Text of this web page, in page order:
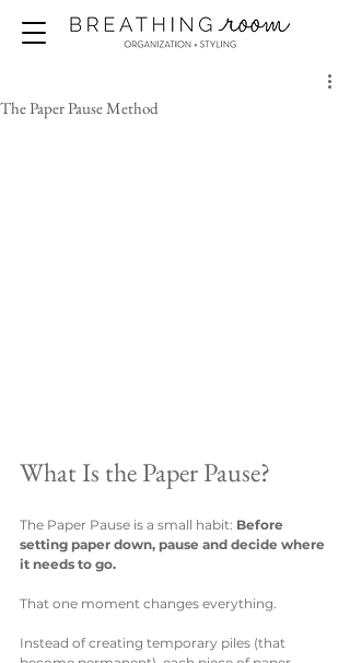
The Paper Pause Method
What Is the Paper Pause?
The Paper Pause is a small habit: Before
setting paper down, pause and decide where
it needs to go.
That one moment changes everything.
Instead of creating temporary piles (that